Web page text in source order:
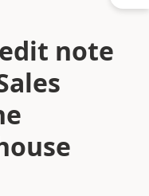
note